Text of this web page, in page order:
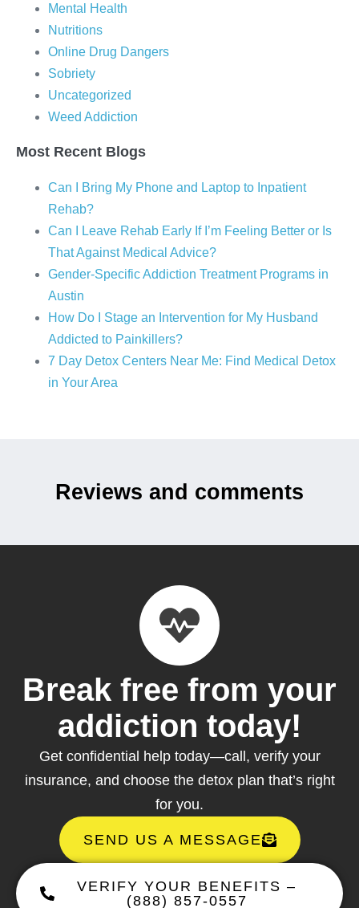
Mental Health
Nutritions
Online Drug Dangers
Sobriety
Uncategorized
Weed Addiction
Most Recent Blogs
Can I Bring My Phone and Laptop to Inpatient
Rehab?
Can I Leave Rehab Early If I’m Feeling Better or Is
That Against Medical Advice?
Gender-Specific Addiction Treatment Programs in
Austin
How Do I Stage an Intervention for My Husband
Addicted to Painkillers?
7 Day Detox Centers Near Me: Find Medical Detox
in Your Area
Reviews and comments
Break free from your
addiction today!
Get confidential help today—call, verify your
insurance, and choose the detox plan that’s right
for you.
SEND US A MESSAGE
VERIFY YOUR BENEFITS –
(888) 857-0557